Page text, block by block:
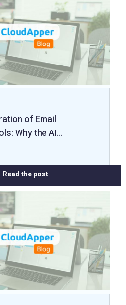
of Email
Why the AI…
Read the post